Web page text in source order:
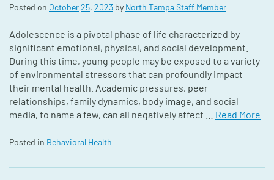
Posted on October25, 2023 by North Tampa Staff Member
Adolescence is a pivotal phase of life characterized by
significant emotional, physical, and social development.
During this time, young people may be exposed to a variety
of environmental stressors that can profoundly impact
their mental health. Academic pressures, peer
relationships, family dynamics, body image, and social
media, to name a few, can all negatively affect … Read More
Posted in Behavioral Health